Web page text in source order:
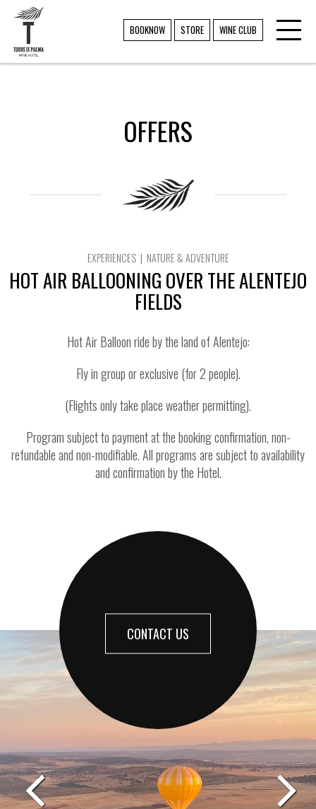
BOOKNOW STORE WINE CLUB
OFFERS
EXPERIENCES | NATURE & ADVENTURE
HOT AIR BALLOONING OVER THE ALENTEJO
FIELDS
Hot Air Balloon ride by the land of Alentejo:
Fly in group or exclusive (for 2 people).
(Flights only take place weather permitting).
Program subject to payment at the booking confirmation, non-
refundable and non-modifiable. All programs are subject to availability
and confirmation by the Hotel.
CONTACT US